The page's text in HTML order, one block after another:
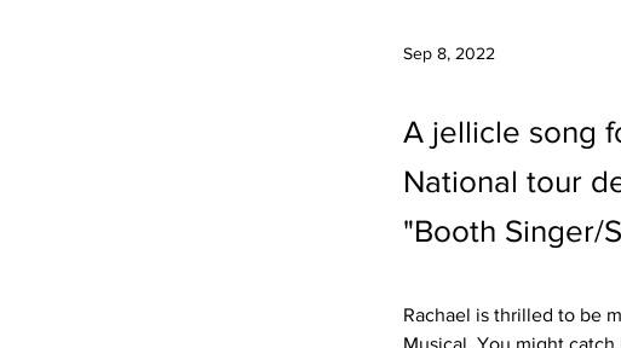
Sep 8, 2022
A jellicle song
National tour
"Booth Singer/
Rachael is thrilled to be
Musical. You might